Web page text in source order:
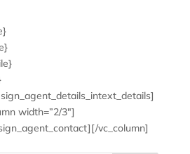
width=”2/3″]
vc_column]